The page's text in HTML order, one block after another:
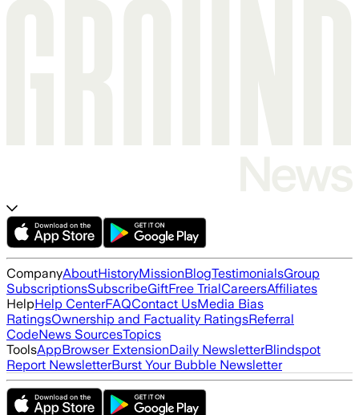
CompanyAboutHistoryMissionBlogTestimonialsGroup
SubscriptionsSubscribeGiftFree TrialCareersAffiliates
HelpHelp CenterFAQContact UsMedia Bias
RatingsOwnership and Factuality RatingsReferral
CodeNews SourcesTopics
ToolsAppBrowser ExtensionDaily NewsletterBlindspot
Report NewsletterBurst Your Bubble Newsletter